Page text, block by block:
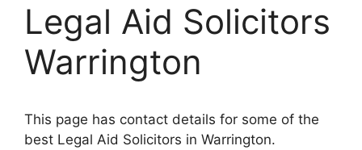
Legal Aid Solicitors
Warrington
This page has contact details for some of the
best Legal Aid Solicitors in Warrington.